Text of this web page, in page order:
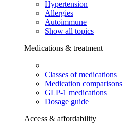
Hypertension
Allergies
Autoimmune
Show all topics
Medications & treatment
Classes of medications
Medication comparisons
GLP-1 medications
Dosage guide
Access & affordability